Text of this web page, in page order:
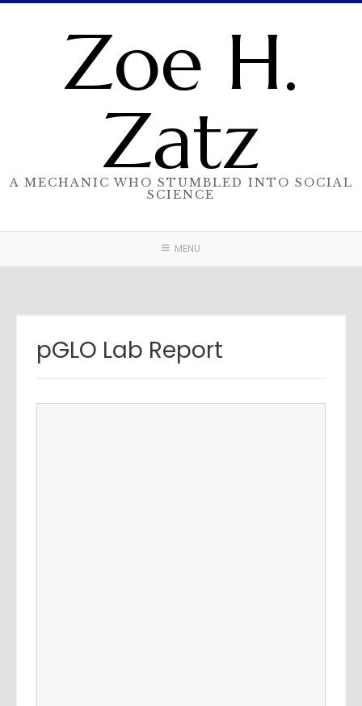
Skip
Zoe H.
Zatz
A MECHANIC WHO STUMBLED INTO SOCIAL
SCIENCE
MENU
pGLO Lab Report